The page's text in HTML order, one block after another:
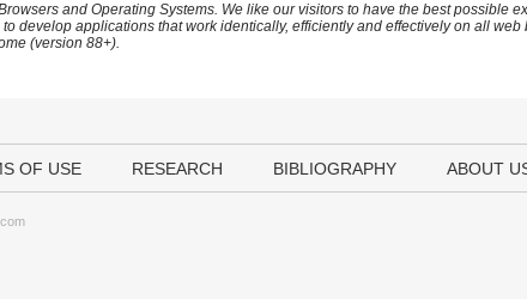
and Operating Systems. We like our visitors to have the best possible
develop applications that work identically, efficiently and effectively on all
(version 88+).
OF USE RESEARCH BIBLIOGRAPHY ABOUT